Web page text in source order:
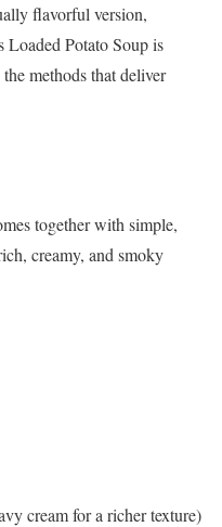
flavorful version,
Loaded Potato Soup is
methods that deliver
together with simple,
creamy, and smoky
cream for a richer texture)